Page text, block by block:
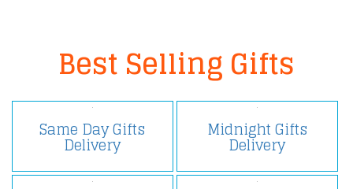
Best Selling Gifts
Same Day Gifts
Delivery
Midnight Gifts
Delivery